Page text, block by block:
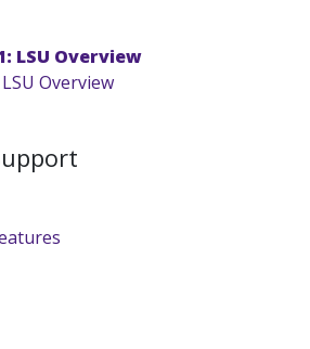
LSU Overview
Overview